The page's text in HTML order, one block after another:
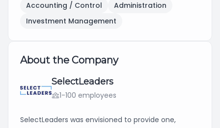
Accounting / Control
Administration
Investment Management
About the Company
SelectLeaders
1-100 employees
SelectLeaders was envisioned to provide one,